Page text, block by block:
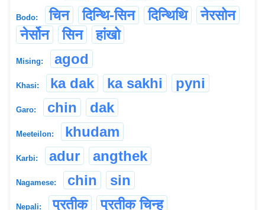
Bodo: चिन दिन्थि-सिन दिन्थिथि
नेरसोन
नेर्सोन
सिन हांखो
Mising: agod
Khasi: ka dak ka sakhi pyni
Garo: chin dak
Meeteilon: khudam
Karbi: adur angthek
Nagamese: chin sin
Nepali: प्रतीक प्रतीक चिन्ह